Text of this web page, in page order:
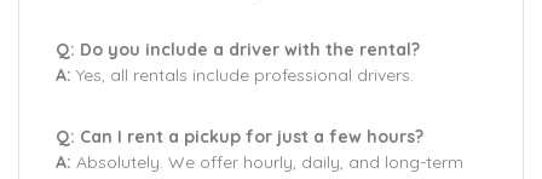
Q: Do you include a driver with the rental?
A: Yes, all rentals include professional drivers.
Q: Can I rent a pickup for just a few hours?
A: Absolutely. We offer hourly, daily, and long-term